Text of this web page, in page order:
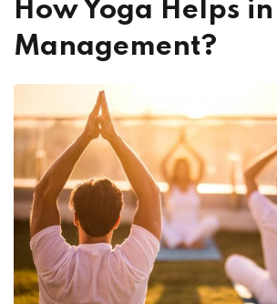
How Yoga Helps
Management?